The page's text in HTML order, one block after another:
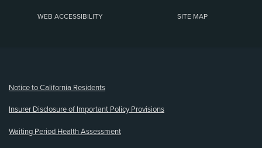
WEB ACCESSIBILITY SITE MAP
Notice to California Residents
Insurer Disclosure of Important Policy Provisions
Waiting Period Health Assessment